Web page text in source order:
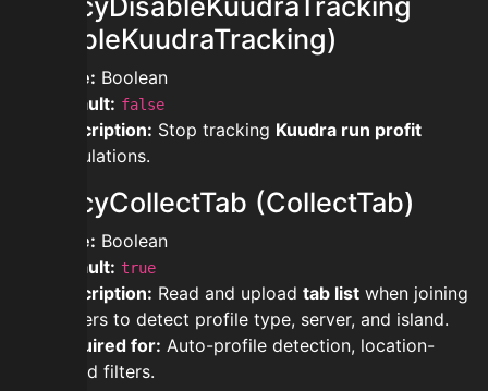
privacyDisableKuudraTracking
(DisableKuudraTracking)
Type: Boolean
Default: false
Description: Stop tracking Kuudra run profit
calculations.
privacyCollectTab (CollectTab)
Type: Boolean
Default: true
Description: Read and upload tab list when joining
servers to detect profile type, server, and island.
Required for: Auto-profile detection, location-
based filters.